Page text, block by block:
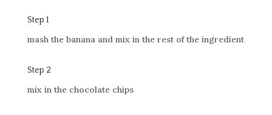
Step 1
mash the banana and mix in the rest of the ingredient
Step 2
mix in the chocolate chips